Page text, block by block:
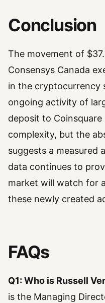
Conclusion
The movement of
Consensys Canada
in the cryptocurrency
ongoing activity of
deposit to Coinsquare
complexity, but the
suggests a measured
data continues to
market will watch for
these newly created
FAQs
Q1: Who is Russell
is the Managing